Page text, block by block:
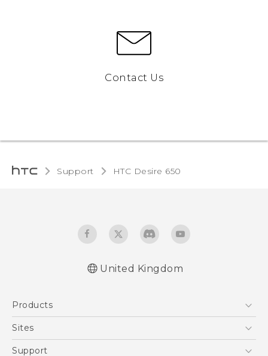
Contact Us
Support HTC Desire 650‎
United Kingdom
Products
5G
Sites
HTC Dev
Support